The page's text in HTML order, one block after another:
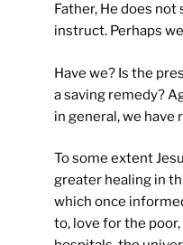
Father, He does
instruct. Perhaps
Have we? Is the
a saving remedy?
in general, we have
To some extent
greater healing in
which once
to, love for the